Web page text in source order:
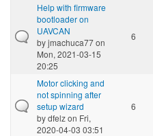
Help with firmware
bootloader on
UAVCAN
byjmachuca77on
Mon, 2021-03-15
20:25
6
Motor clicking and
not spinning after
setup wizard
bydfelzon Fri,
2020-04-03 03:51
6